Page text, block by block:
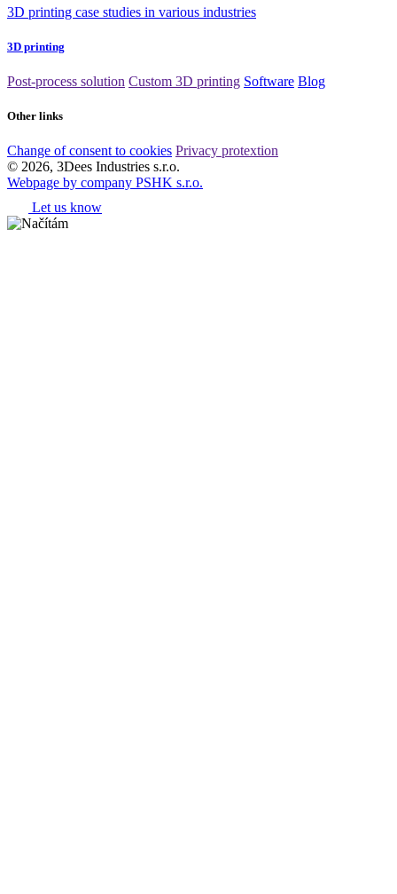
3D printing case studies in various industries
3D printing
Post-process solution Custom 3D printing Software Blog
Other links
Change of consent to cookies Privacy protextion
© 2026, 3Dees Industries s.r.o.
Webpage by company PSHK s.r.o.
Let us know